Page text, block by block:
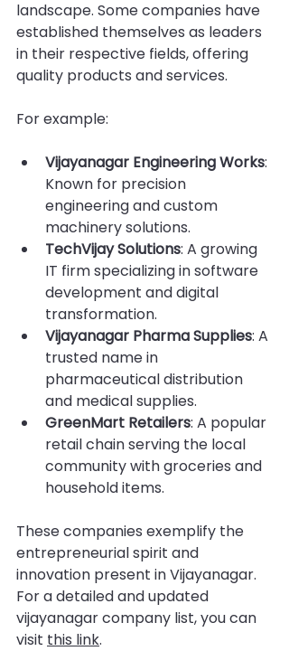
landscape. Some companies have
established themselves as leaders
in their respective fields, offering
quality products and services.
For example:
Vijayanagar Engineering Works:
Known for precision
engineering and custom
machinery solutions.
TechVijay Solutions: A growing
IT firm specializing in software
development and digital
transformation.
Vijayanagar Pharma Supplies: A
trusted name in
pharmaceutical distribution
and medical supplies.
GreenMart Retailers: A popular
retail chain serving the local
community with groceries and
household items.
These companies exemplify the
entrepreneurial spirit and
innovation present in Vijayanagar.
For a detailed and updated
vijayanagar company list, you can
visit this link.